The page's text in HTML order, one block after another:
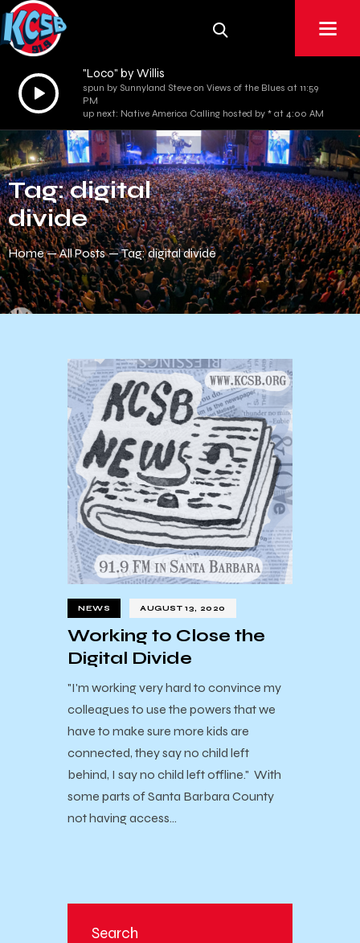
Audio
Player
"Loco" by Willis
spun by Sunnyland Steve on Views of the Blues at 11:59
PM
up next: Native America Calling hosted by * at 4:00 AM
Tag: digital
divide
Home All Posts Tag: digital divide
NEWS AUGUST 13, 2020
Working to Close the
Digital Divide
"I'm working very hard to convince my
colleagues to use the powers that we
have to make sure more kids are
connected, they say no child left
behind, I say no child left offline." With
some parts of Santa Barbara County
not having access…
Search